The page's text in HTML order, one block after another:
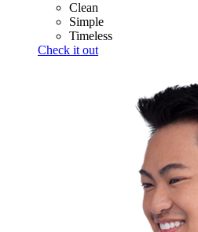
Clean
Simple
Timeless
Check it out